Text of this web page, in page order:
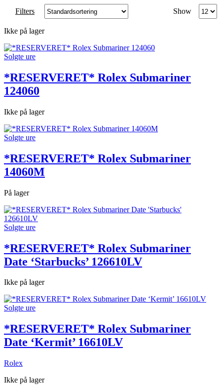
Filters Show
per
Ikke på lager
Solgte ure
*RESERVERET* Rolex Submariner
124060
Ikke på lager
Solgte ure
*RESERVERET* Rolex Submariner
14060M
På lager
Solgte ure
*RESERVERET* Rolex Submariner
Date ‘Starbucks’ 126610LV
Ikke på lager
Solgte ure
*RESERVERET* Rolex Submariner
Date ‘Kermit’ 16610LV
Rolex
Ikke på lager